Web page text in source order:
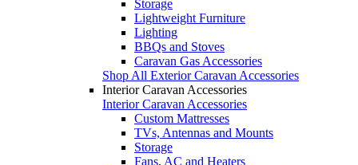
Storage
Lightweight Furniture
Lighting
BBQs and Stoves
Caravan Gas Accessories
Shop All Exterior Caravan Accessories
Interior Caravan Accessories
Interior Caravan Accessories
Custom Mattresses
TVs, Antennas and Mounts
Storage
Fans, AC and Heaters